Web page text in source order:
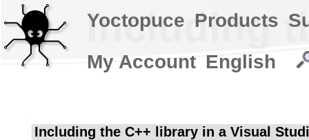
Including
Including the C++ library in a Visual
Yoctopuce Products
My Account English